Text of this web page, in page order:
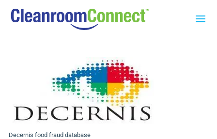
Decernis food fraud database